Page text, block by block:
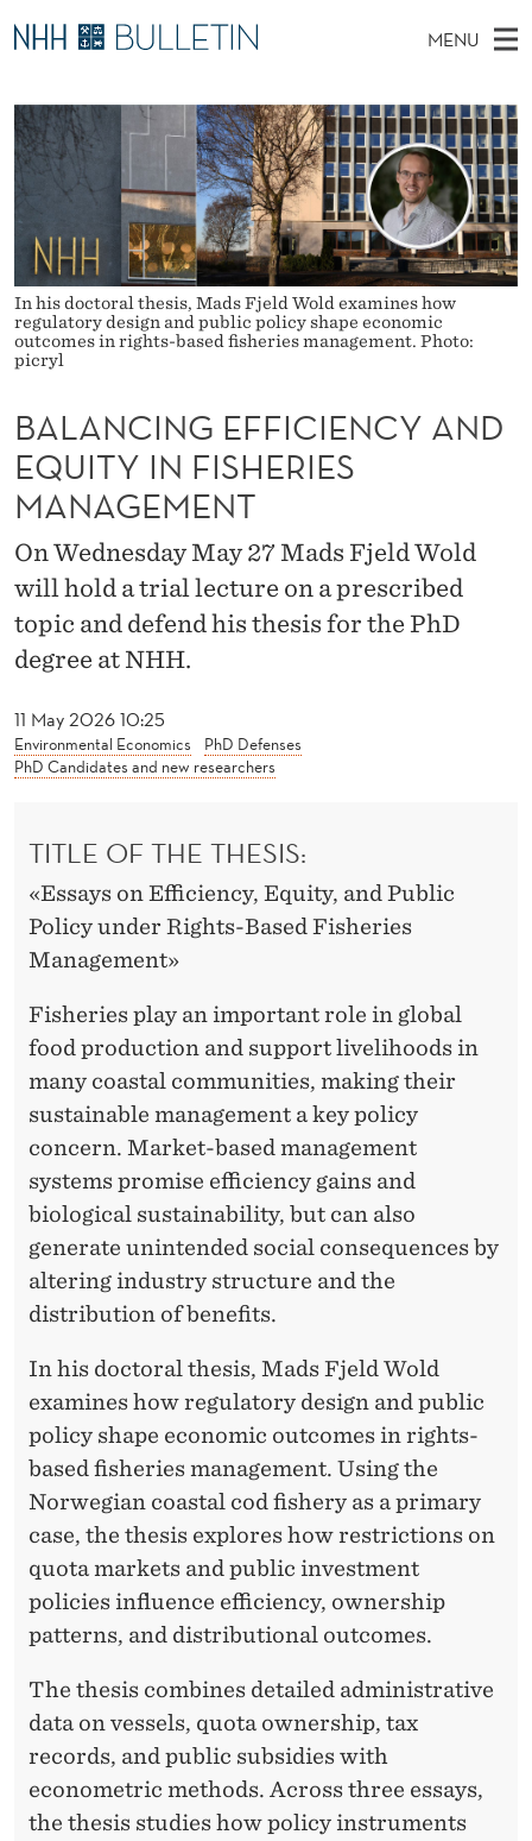
B
A
L
A
N
C
N
G
E
F
F
C
E
N
C
MENU
A
I
N
M
N
U
E
A
R
C
H
T
E
S
I
T
E
PhD Candidates and new researchers
PhD Defenses
Expert Committees
About Bulletin
In his doctoral thesis, Mads Fjeld Wold examines how
regulatory design and public policy shape economic
outcomes in rights-based fisheries management. Photo:
picryl
11 May 2026 10:25
Environmental Economics
PhD Defenses
PhD Candidates and new researchers
BALANCING EFFICIENCY AND
EQUITY IN FISHERIES
MANAGEMENT
On Wednesday May 27 Mads Fjeld Wold
will hold a trial lecture on a prescribed
topic and defend his thesis for the PhD
degree at NHH.
TITLE OF THE THESIS:
«Essays on Efficiency, Equity, and Public
Policy under Rights-Based Fisheries
Management»
Fisheries play an important role in global
food production and support livelihoods in
many coastal communities, making their
sustainable management a key policy
concern. Market-based management
systems promise efficiency gains and
biological sustainability, but can also
generate unintended social consequences by
altering industry structure and the
distribution of benefits.
In his doctoral thesis, Mads Fjeld Wold
examines how regulatory design and public
policy shape economic outcomes in rights-
based fisheries management. Using the
Norwegian coastal cod fishery as a primary
case, the thesis explores how restrictions on
quota markets and public investment
policies influence efficiency, ownership
patterns, and distributional outcomes.
The thesis combines detailed administrative
data on vessels, quota ownership, tax
records, and public subsidies with
econometric methods. Across three essays,
the thesis studies how policy instruments